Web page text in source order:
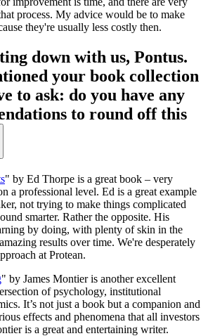
process. My advice would be to make
they're usually less costly then.
down with us, Pontus.
your book collection
to ask: do you have any
to round off this
" by Ed Thorpe is a great book – very
a professional level. Ed is a great example
not trying to make things complicated
smarter. Rather the opposite. His
by doing, with plenty of skin in the
results over time. We're desperately
at Protean.
" by James Montier is another excellent
of psychology, institutional
It’s not just a book but a companion and
effects and phenomena that all investors
is a great and entertaining writer.